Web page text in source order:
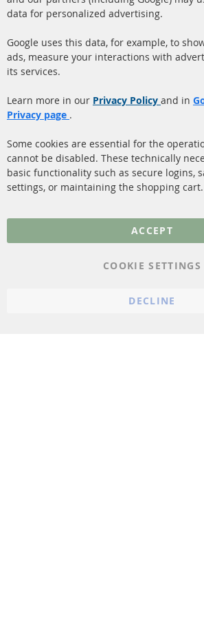
facebook
instagram
Diesel Particulate Filter
(DPF)
Catalyst (KAT)
Sensors
About
More Links
Privacy Policy
General Terms and
cancellation & Cancellation
data for personalized advertising.
Google uses this data, for example, to
ads, measure your interactions with
its services.
Learn more in our Privacy Policy and in
Privacy page .
Some cookies are essential for the
cannot be disabled. These technically
basic functionality such as secure logins,
settings, or maintaining the shopping cart.
ACCEPT
COOKIE SETTINGS
DECLINE